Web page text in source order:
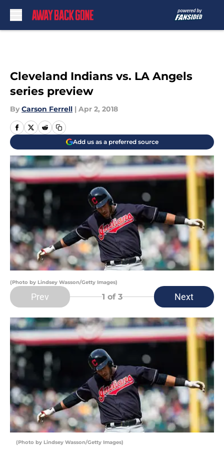
Cleveland Indians vs. LA Angels
series preview
By Carson Ferrell | Apr 2, 2018
Add us as a preferred source
(Photo by Lindsey Wasson/Getty Images)
Prev 1 of 3 Next
(Photo by Lindsey Wasson/Getty Images)